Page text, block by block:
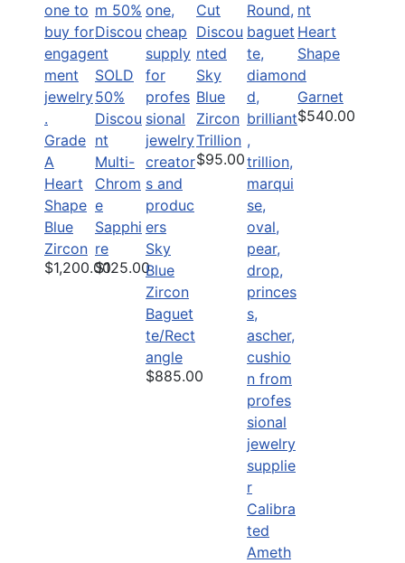
Grade
A
Heart
Shape
Blue
Zircon
$1,200.00
SOLD
50%
Discou
nt
Multi-
Chrom
e
Sapphi
re
$125.00
Sky
Blue
Zircon
Baguet
te/Rect
angle
$885.00
Discou
nted
Sky
Blue
Zircon
Trillion
$95.00
Calibra
ted
Ameth
nt
Heart
Shape
d
Garnet
$540.00